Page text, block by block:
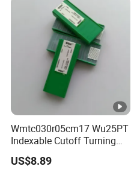
Wmtc030r05cm17 Wu25PT
Indexable Cutoff Turning
Insert - Widia Grade
Wu25PT
US$8.89